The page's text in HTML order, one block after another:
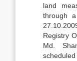
land
through
Registry
Md.